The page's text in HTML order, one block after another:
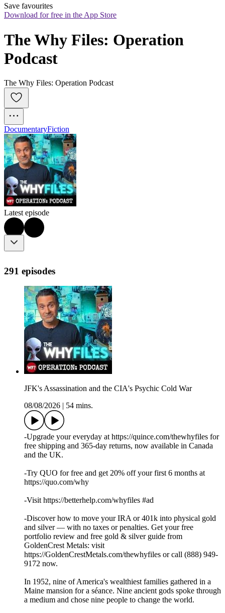
Save favourites
Download for free in the App Store
The Why Files: Operation
Podcast
The Why Files: Operation Podcast
DocumentaryFiction
Latest episode
291 episodes
JFK's Assassination and the CIA's Psychic Cold War
08/08/2026
54 mins.
-Upgrade your everyday at https://quince.com/thewhyfiles for
free shipping and 365-day returns, now available in Canada
and the UK.
-Try QUO for free and get 20% off your first 6 months at
https://quo.com/why
-Visit https://betterhelp.com/whyfiles #ad
-Discover how to move your IRA or 401k into physical gold
and silver — with no taxes or penalties. Get your free
portfolio review and free gold & silver guide from
GoldenCrest Metals: visit
https://GoldenCrestMetals.com/thewhyfiles or call (888) 949-
9172 now.
In 1952, nine of America's wealthiest families gathered in a
Maine mansion for a séance. Nine ancient gods spoke through
a medium and chose nine people to change the world.